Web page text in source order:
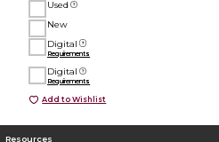
Used
New
Digital
Requirements
Digital
Requirements
Add to Wishlist
Resources